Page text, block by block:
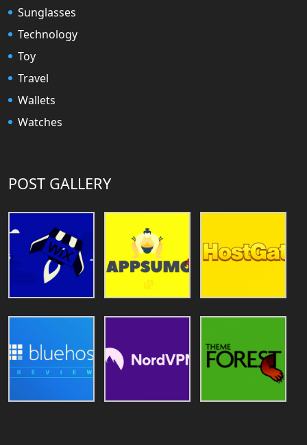
Sunglasses
Technology
Toy
Travel
Wallets
Watches
POST GALLERY